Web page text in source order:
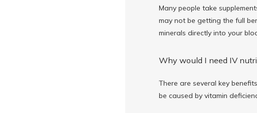
Many people take
may not be getting the full
minerals directly into your
Why would I need IV
There are several key
be caused by vitamin